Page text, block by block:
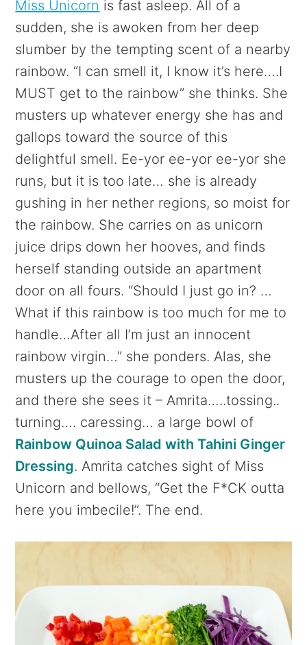
Miss Unicorn is fast asleep. All of a
sudden, she is awoken from her deep
slumber by the tempting scent of a nearby
rainbow. “I can smell it, I know it’s here….I
MUST get to the rainbow” she thinks. She
musters up whatever energy she has and
gallops toward the source of this
delightful smell. Ee-yor ee-yor ee-yor she
runs, but it is too late… she is already
gushing in her nether regions, so moist for
the rainbow. She carries on as unicorn
juice drips down her hooves, and finds
herself standing outside an apartment
door on all fours. “Should I just go in? …
What if this rainbow is too much for me to
handle…After all I’m just an innocent
rainbow virgin…” she ponders. Alas, she
musters up the courage to open the door,
and there she sees it – Amrita…..tossing..
turning…. caressing… a large bowl of
Rainbow Quinoa Salad with Tahini Ginger
Dressing. Amrita catches sight of Miss
Unicorn and bellows, “Get the F*CK outta
here you imbecile!”. The end.